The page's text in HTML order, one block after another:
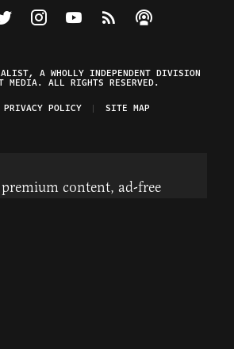
Federalist on Facebook
The Federalist on Twitter
Visit The Federalist on Instagram
Watch The Federalist on
View The Federalist
Listen to The
A WHOLLY INDEPENDENT DIVISION
MEDIA. ALL RIGHTS RESERVED.
PRIVACY POLICY SITE MAP
content, ad-free